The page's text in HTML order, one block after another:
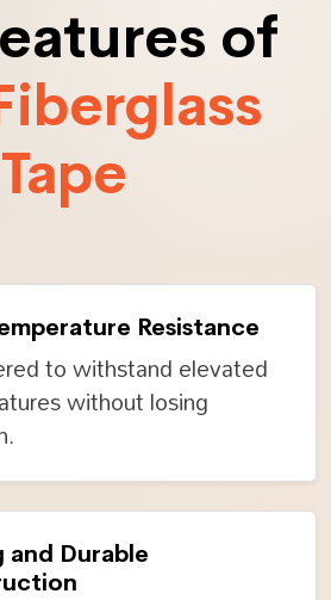
of
Tape
Resistance
to withstand elevated
without losing
and Durable